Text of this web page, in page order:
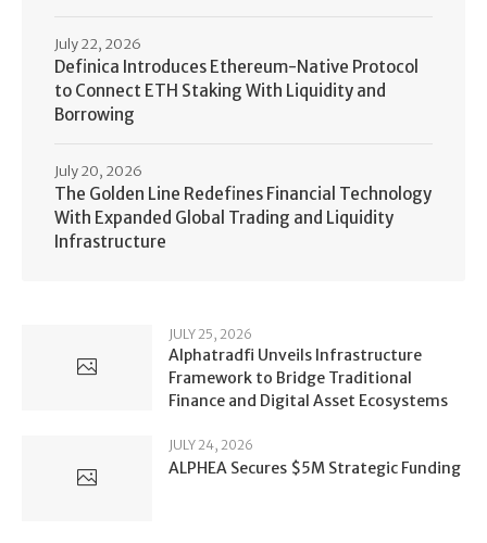
Definica Introduces Ethereum-Native Protocol
to Connect ETH Staking With Liquidity and
Borrowing
July 22, 2026
The Golden Line Redefines Financial Technology
With Expanded Global Trading and Liquidity
Infrastructure
July 20, 2026
JULY 25, 2026
Alphatradfi Unveils Infrastructure
Framework to Bridge Traditional
Finance and Digital Asset Ecosystems
JULY 24, 2026
ALPHEA Secures $5M Strategic Funding